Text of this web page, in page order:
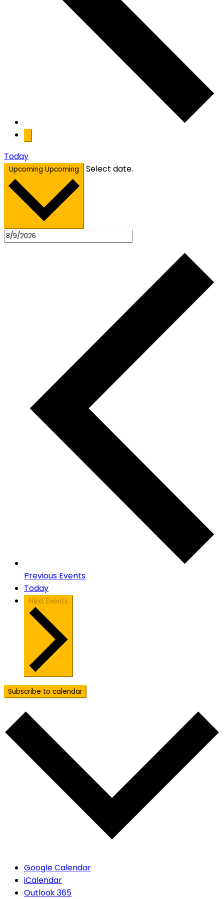
Today
Upcoming Upcoming Select date.
Previous Events
Today
Next Events
Subscribe to calendar
Google Calendar
iCalendar
Outlook 365